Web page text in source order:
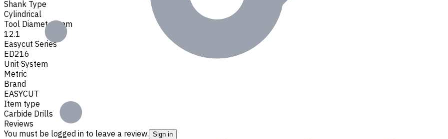
Shank Type
Cylindrical
Tool Diameter, mm
12.1
Easycut Series
ED216
Unit System
Metric
Brand
EASYCUT
Item type
Carbide Drills
Reviews
You must be logged in to leave a review. Sign in